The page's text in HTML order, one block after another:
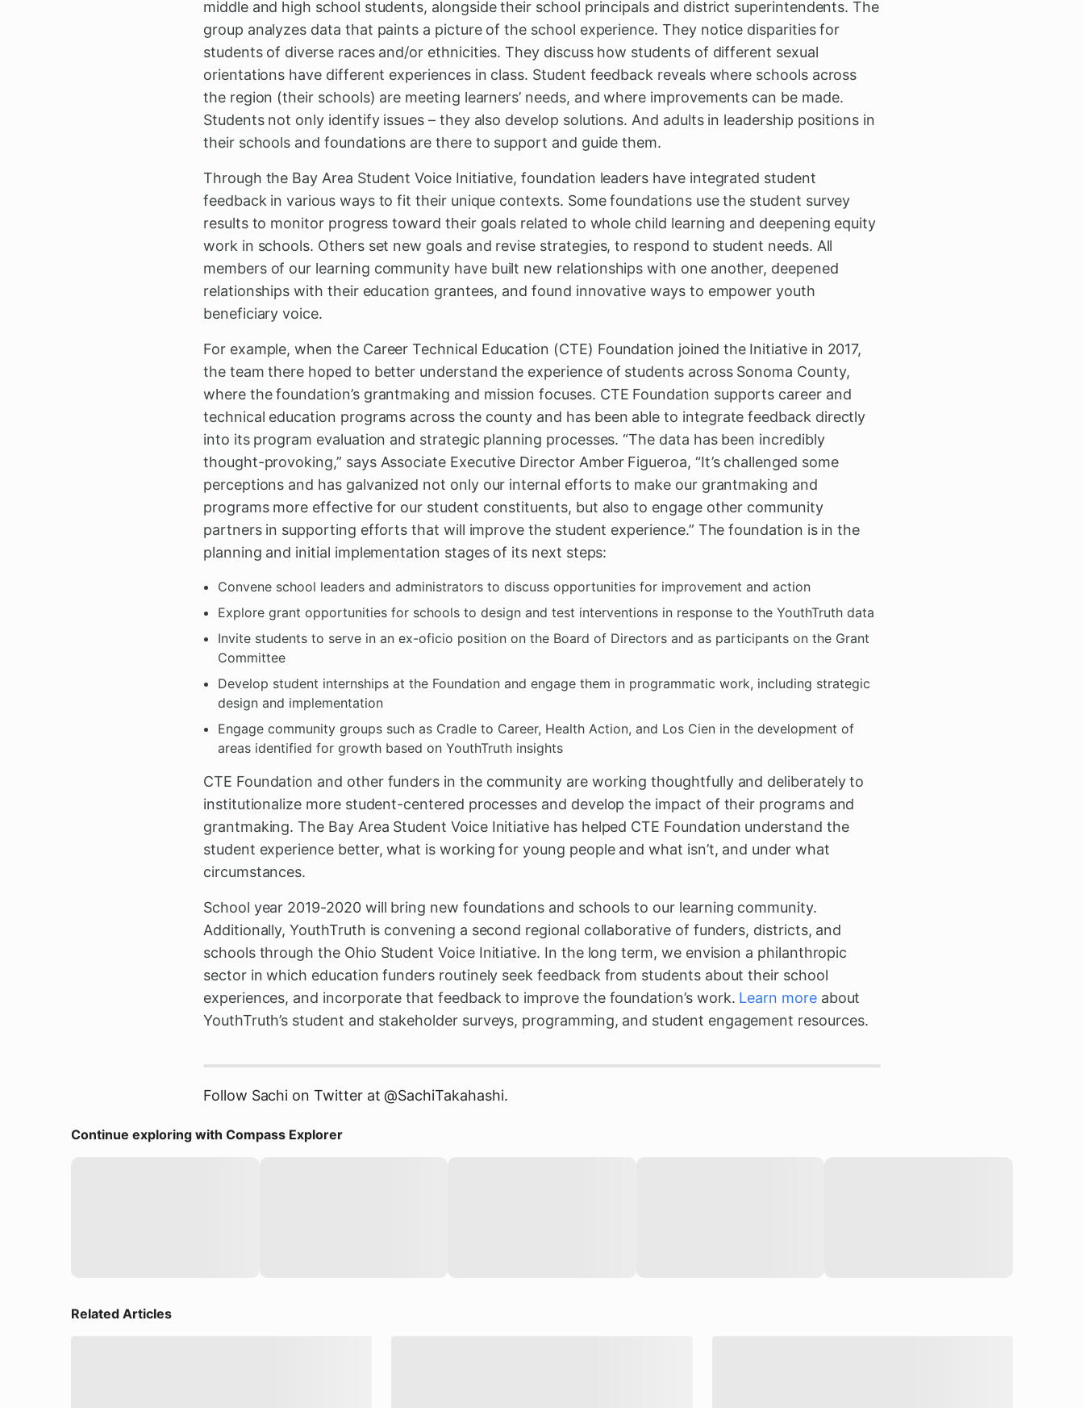
middle and high school students, alongside their school principals and district superintendents. The
group analyzes data that paints a picture of the school experience. They notice disparities for
students of diverse races and/or ethnicities. They discuss how students of different sexual
orientations have different experiences in class. Student feedback reveals where schools across
the region (their schools) are meeting learners’ needs, and where improvements can be made.
Students not only identify issues – they also develop solutions. And adults in leadership positions in
their schools and foundations are there to support and guide them.
Through the Bay Area Student Voice Initiative, foundation leaders have integrated student
feedback in various ways to fit their unique contexts. Some foundations use the student survey
results to monitor progress toward their goals related to whole child learning and deepening equity
work in schools. Others set new goals and revise strategies, to respond to student needs. All
members of our learning community have built new relationships with one another, deepened
relationships with their education grantees, and found innovative ways to empower youth
beneficiary voice.
For example, when the Career Technical Education (CTE) Foundation joined the Initiative in 2017,
the team there hoped to better understand the experience of students across Sonoma County,
where the foundation’s grantmaking and mission focuses. CTE Foundation supports career and
technical education programs across the county and has been able to integrate feedback directly
into its program evaluation and strategic planning processes. “The data has been incredibly
thought-provoking,” says Associate Executive Director Amber Figueroa, “It’s challenged some
perceptions and has galvanized not only our internal efforts to make our grantmaking and
programs more effective for our student constituents, but also to engage other community
partners in supporting efforts that will improve the student experience.” The foundation is in the
planning and initial implementation stages of its next steps:
Convene school leaders and administrators to discuss opportunities for improvement and action
Explore grant opportunities for schools to design and test interventions in response to the YouthTruth data
Invite students to serve in an ex-oficio position on the Board of Directors and as participants on the Grant
Committee
Develop student internships at the Foundation and engage them in programmatic work, including strategic
design and implementation
Engage community groups such as Cradle to Career, Health Action, and Los Cien in the development of
areas identified for growth based on YouthTruth insights
CTE Foundation and other funders in the community are working thoughtfully and deliberately to
institutionalize more student-centered processes and develop the impact of their programs and
grantmaking. The Bay Area Student Voice Initiative has helped CTE Foundation understand the
student experience better, what is working for young people and what isn’t, and under what
circumstances.
School year 2019-2020 will bring new foundations and schools to our learning community.
Additionally, YouthTruth is convening a second regional collaborative of funders, districts, and
schools through the Ohio Student Voice Initiative. In the long term, we envision a philanthropic
sector in which education funders routinely seek feedback from students about their school
experiences, and incorporate that feedback to improve the foundation’s work. Learn moreabout
YouthTruth’s student and stakeholder surveys, programming, and student engagement resources.
Follow Sachi on Twitter at @SachiTakahashi.
Continue exploring with Compass Explorer
Related Articles